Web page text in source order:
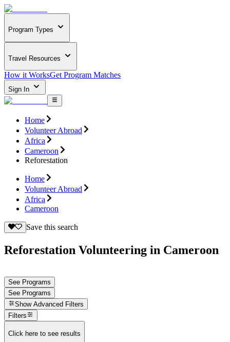
Program Types
Travel Resources
How it WorksGet Program Matches
Sign In
Home
Volunteer Abroad
Africa
Cameroon
Reforestation
Home
Volunteer Abroad
Africa
Cameroon
Save this search
Reforestation Volunteering in Cameroon
See Programs
See Programs
Show Advanced Filters
Filters
Click here to see results